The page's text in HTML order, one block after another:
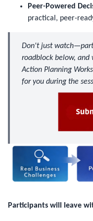
Peer-Powered
practical, peer-
Don't just
roadblock below, and
Action Planning
for you during the
Participants will leave